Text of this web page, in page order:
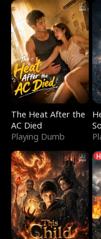
The Heat After the
AC Died
Playing Dumb